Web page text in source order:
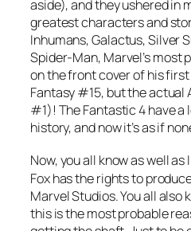
aside), and they ushered in
greatest characters and
Inhumans, Galactus, Silver
Spider-Man, Marvel’s most
on the front cover of his
Fantasy #15, but the actual
#1)! The Fantastic 4 have a
history, and now it’s as if
Now, you all know as well as
Fox has the rights to
Marvel Studios. You all also
this is the most probable